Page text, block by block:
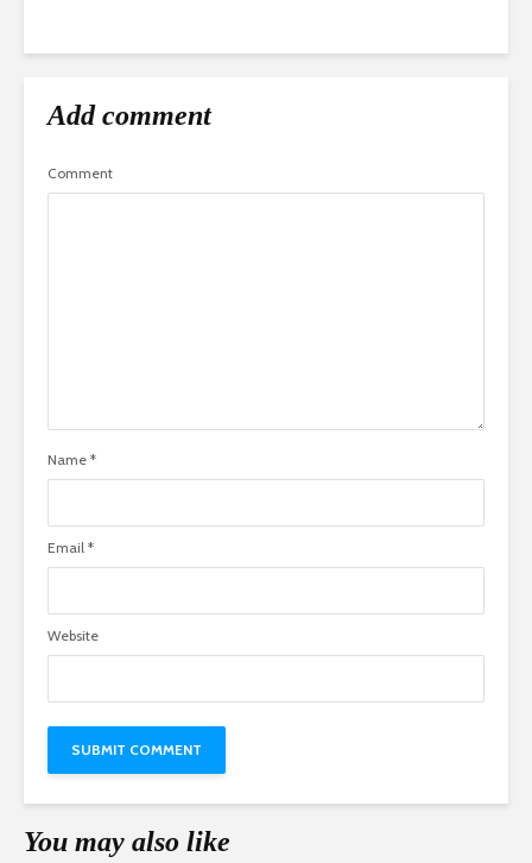
Add comment
Comment
Name *
Email *
Website
You may also like